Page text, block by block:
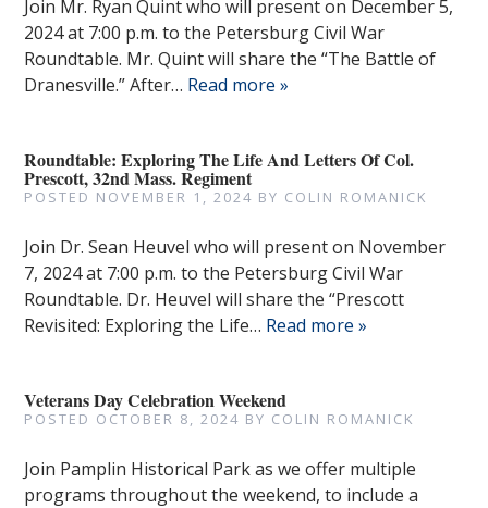
Join Mr. Ryan Quint who will present on December 5,
2024 at 7:00 p.m. to the Petersburg Civil War
Roundtable. Mr. Quint will share the “The Battle of
Dranesville.” After… Read more »
Roundtable: Exploring The Life And Letters Of Col.
Prescott, 32nd Mass. Regiment
POSTED NOVEMBER 1, 2024 BY COLIN ROMANICK
Join Dr. Sean Heuvel who will present on November
7, 2024 at 7:00 p.m. to the Petersburg Civil War
Roundtable. Dr. Heuvel will share the “Prescott
Revisited: Exploring the Life… Read more »
Veterans Day Celebration Weekend
POSTED OCTOBER 8, 2024 BY COLIN ROMANICK
Join Pamplin Historical Park as we offer multiple
programs throughout the weekend, to include a